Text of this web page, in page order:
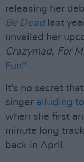
releasing her
Be Dead last
unveiled her
Crazymad, For
Fun!'
It's no secret
singer alluding
when she first
minute long
back in April.